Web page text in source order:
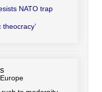
NATO trap
theocracy’